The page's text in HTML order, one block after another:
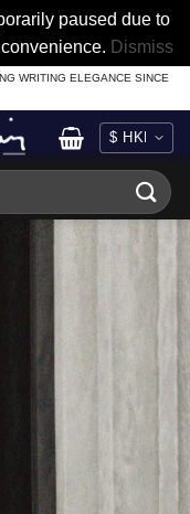
paused due to
Dismiss
WRITING ELEGANCE SINCE